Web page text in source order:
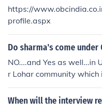
https://
profile.aspx
Do sharma's come under
NO....and Yes as well...in
r Lohar community which
hya Pradesh they are
availed government
When will the interview